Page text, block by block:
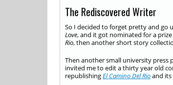
The Rediscovered Writer
So I decided to forget pretty and go
Love, and it got nominated for a
Rio, then another short story
Then another small university press
invited me to edit a thirty year old
republishingEl Camino Del Rioand